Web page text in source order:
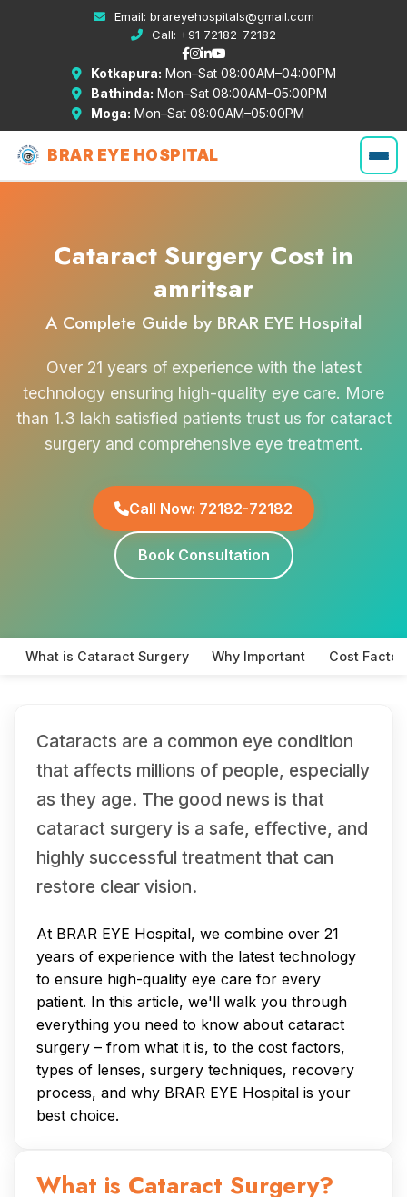
Email: brareyehospitals@gmail.com
Call: +91 72182-72182
Kotkapura: Mon–Sat 08:00AM–04:00PM
Bathinda: Mon–Sat 08:00AM–05:00PM
Moga: Mon–Sat 08:00AM–05:00PM
BRAR EYE HOSPITAL
Cataract Surgery Cost in
amritsar
A Complete Guide by BRAR EYE Hospital
Over 21 years of experience with the latest
technology ensuring high-quality eye care. More
than 1.3 lakh satisfied patients trust us for cataract
surgery and comprehensive eye treatment.
Call Now: 72182-72182
Book Consultation
What is Cataract Surgery Why Important Cost
Cataracts are a common eye condition
that affects millions of people, especially
as they age. The good news is that
cataract surgery is a safe, effective, and
highly successful treatment that can
restore clear vision.
At BRAR EYE Hospital, we combine over 21
years of experience with the latest technology
to ensure high-quality eye care for every
patient. In this article, we'll walk you through
everything you need to know about cataract
surgery – from what it is, to the cost factors,
types of lenses, surgery techniques, recovery
process, and why BRAR EYE Hospital is your
best choice.
What is Cataract Surgery?